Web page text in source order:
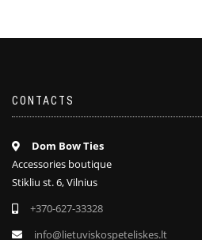
CONTACTS
Dom Bow Ties
Accessories boutique
Stikliu st. 6, Vilnius
+370-627-33328
info@lietuviskospeteliskes.lt